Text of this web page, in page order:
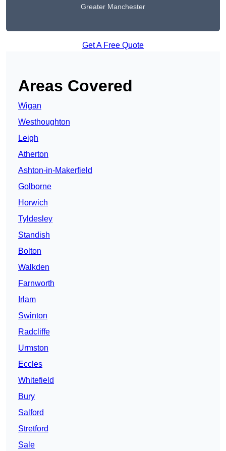
Greater Manchester
Get A Free Quote
Areas Covered
Wigan
Westhoughton
Leigh
Atherton
Ashton-in-Makerfield
Golborne
Horwich
Tyldesley
Standish
Bolton
Walkden
Farnworth
Irlam
Swinton
Radcliffe
Urmston
Eccles
Whitefield
Bury
Salford
Stretford
Sale